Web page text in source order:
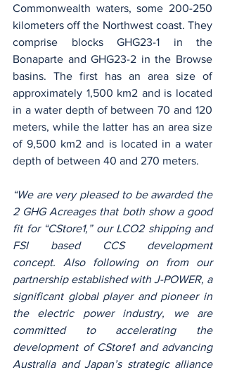
Commonwealth waters, some 200-250
kilometers off the Northwest coast. They
comprise blocks GHG23-1 in the
Bonaparte and GHG23-2 in the Browse
basins. The first has an area size of
approximately 1,500 km2 and is located
in a water depth of between 70 and 120
meters, while the latter has an area size
of 9,500 km2 and is located in a water
depth of between 40 and 270 meters.
“We are very pleased to be awarded the
2 GHG Acreages that both show a good
fit for “CStore1,” our LCO2 shipping and
FSI based CCS development
concept. Also following on from our
partnership established with J-POWER, a
significant global player and pioneer in
the electric power industry, we are
committed to accelerating the
development of CStore1 and advancing
Australia and Japan’s strategic alliance